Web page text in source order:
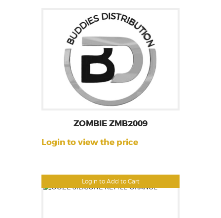
Login to Add to Cart
ZOMBIE ZMB2009
Login to view the price